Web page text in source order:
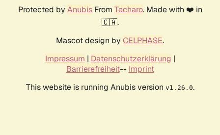
Protected by AnubisFrom Techaro. Made with ❤️ in
🇨🇦.
Mascot design by CELPHASE.
Impressum | Datenschutzerklärung |
Barrierefreiheit-- Imprint
This website is running Anubis version v1.26.0.